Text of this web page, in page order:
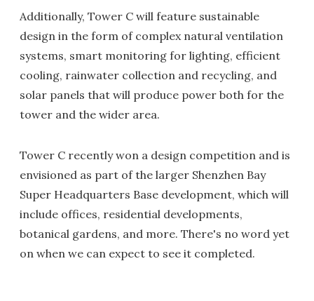
Additionally, Tower C will feature sustainable
design in the form of complex natural ventilation
systems, smart monitoring for lighting, efficient
cooling, rainwater collection and recycling, and
solar panels that will produce power both for the
tower and the wider area.
Tower C recently won a design competition and is
envisioned as part of the larger Shenzhen Bay
Super Headquarters Base development, which will
include offices, residential developments,
botanical gardens, and more. There's no word yet
on when we can expect to see it completed.